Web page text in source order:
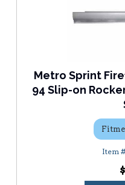
Metro Sprint
94 Slip-on